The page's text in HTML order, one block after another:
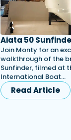
Aiata 50
Join Monty for an
walkthrough of the
Sunfinder, filmed at
International Boat…
Read Article